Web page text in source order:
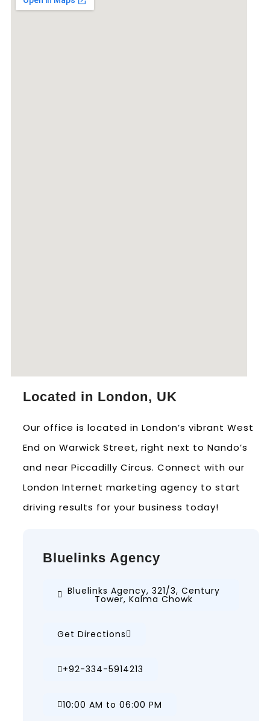
Located in London, UK
Our office is located in London’s vibrant West
End on Warwick Street, right next to Nando’s
and near Piccadilly Circus. Connect with our
London Internet marketing agency to start
driving results for your business today!
Bluelinks Agency
Bluelinks Agency, 321/3, Century
Tower, Kalma Chowk
Get Directions
+92-334-5914213
10:00 AM to 06:00 PM